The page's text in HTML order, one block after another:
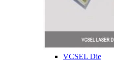
VCSEL Die